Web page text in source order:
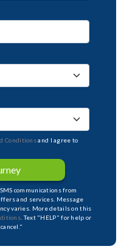
Conditionsand I agree to
communications from
and services. Message
varies. More details on this
. Text "HELP" for help or